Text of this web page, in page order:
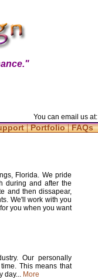
You can email us at:
|Portfolio|FAQs
Florida. We pride
during and after the
and then dissapear,
We'll work with you
you when you want
Our personally
This means that
day... More